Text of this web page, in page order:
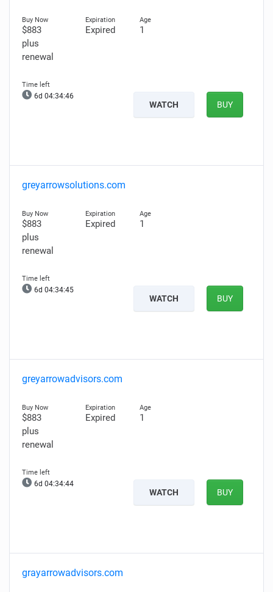
$883
plus
renewal
Expired 1
6d 04:34:45
WATCH BUY
greyarrowsolutions.com
$883
plus
renewal
Expired 1
6d 04:34:44
WATCH BUY
greyarrowadvisors.com
$883
plus
renewal
Expired 1
6d 04:34:43
WATCH BUY
grayarrowadvisors.com